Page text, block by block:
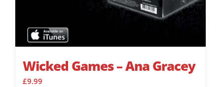
Wicked Games – Ana Gracey
£9.99